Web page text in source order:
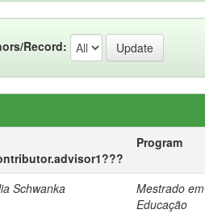
Record:
Program
Schwanka
Mestrado em
Educação